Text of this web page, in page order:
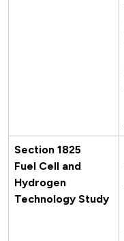
Section 1825
Fuel Cell and
Hydrogen
Technology Study